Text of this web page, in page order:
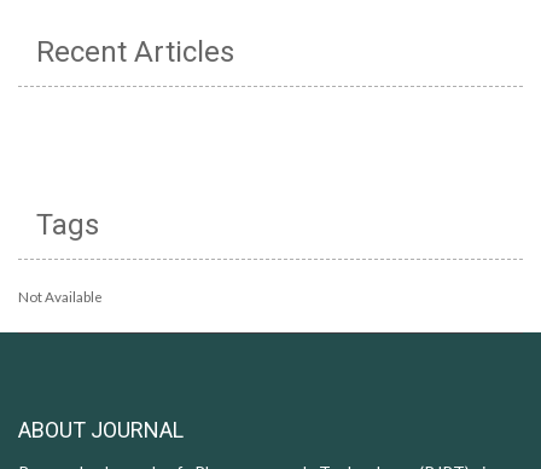
Recent Articles
Tags
Not Available
ABOUT JOURNAL